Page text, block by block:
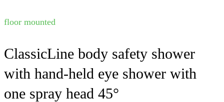
floor mounted
ClassicLine body safety shower
with hand-held eye shower with
one spray head 45°